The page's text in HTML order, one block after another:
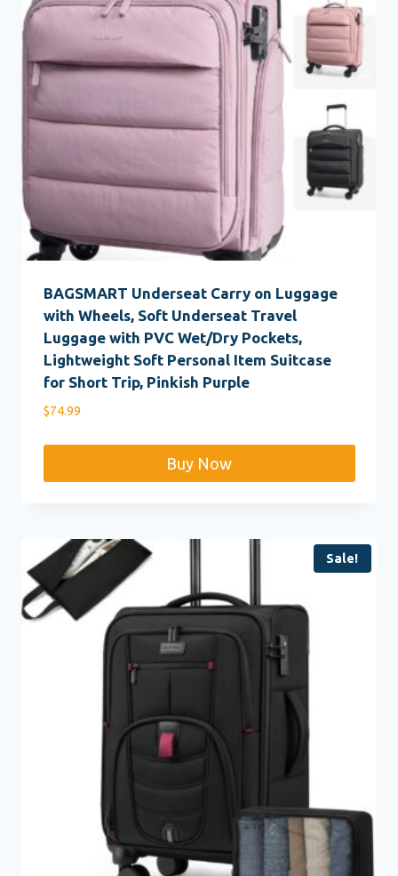
BAGSMART Underseat Carry on Luggage
with Wheels, Soft Underseat Travel
Luggage with PVC Wet/Dry Pockets,
Lightweight Soft Personal Item Suitcase
for Short Trip, Pinkish Purple
$74.99
Buy Now
Sale!